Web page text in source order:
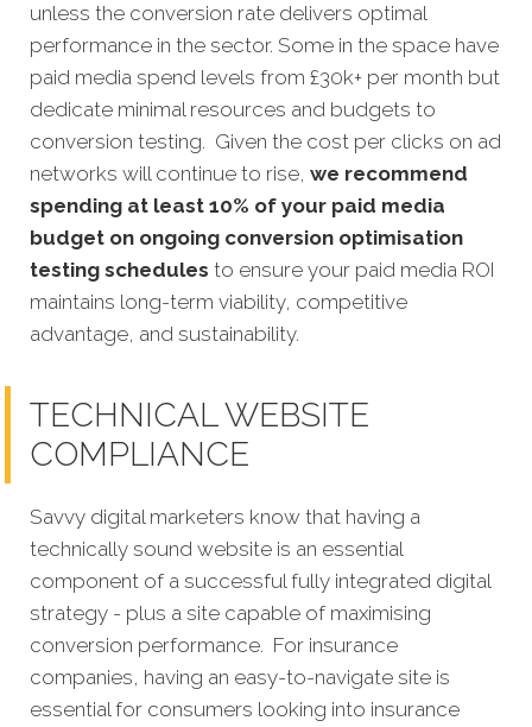
unless the conversion rate delivers optimal
performance in the sector. Some in the space have
paid media spend levels from £30k+ per month but
dedicate minimal resources and budgets to
conversion testing. Given the cost per clicks on ad
networks will continue to rise, we recommend
spending at least 10% of your paid media
budget on ongoing conversion optimisation
testing schedules to ensure your paid media ROI
maintains long-term viability, competitive
advantage, and sustainability.
TECHNICAL WEBSITE
COMPLIANCE
Savvy digital marketers know that having a
technically sound website is an essential
component of a successful fully integrated digital
strategy - plus a site capable of maximising
conversion performance. For insurance
companies, having an easy-to-navigate site is
essential for consumers looking into insurance